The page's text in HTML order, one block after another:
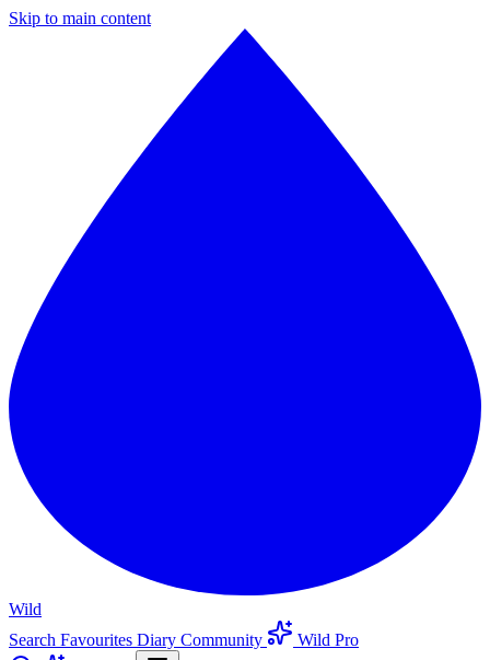
Skip to main content
Wild
Search Favourites Diary Community
Wild Pro